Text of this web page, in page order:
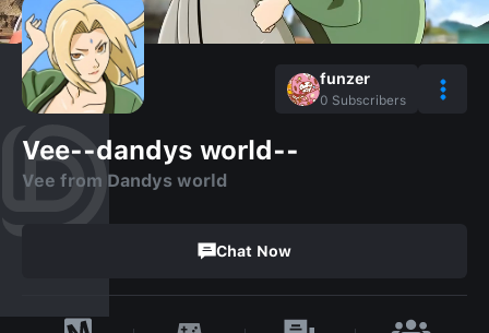
funzer
0 Subscribers
Vee--dandys world--
Vee from Dandys world
Chat Now